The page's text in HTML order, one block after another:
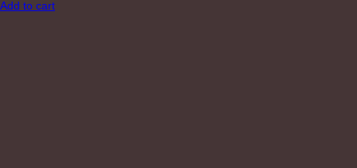
Add to cart